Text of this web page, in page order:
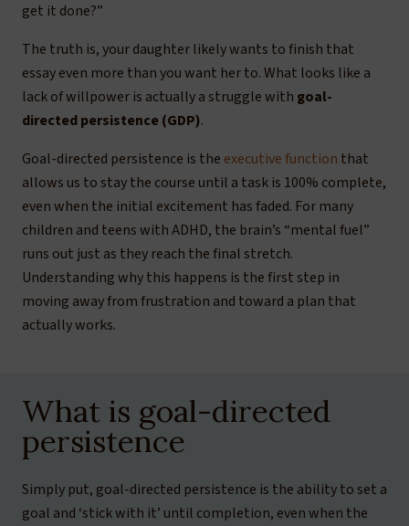
get it done?”
The truth is, your daughter likely wants to finish that
essay even more than you want her to. What looks like a
lack of willpower is actually a struggle with goal-
directed persistence (GDP).
Goal-directed persistence is the executive function that
allows us to stay the course until a task is 100% complete,
even when the initial excitement has faded. For many
children and teens with ADHD, the brain’s “mental fuel”
runs out just as they reach the final stretch.
Understanding why this happens is the first step in
moving away from frustration and toward a plan that
actually works.
What is goal-directed
persistence
Simply put, goal-directed persistence is the ability to set a
goal and ‘stick with it’ until completion, even when the